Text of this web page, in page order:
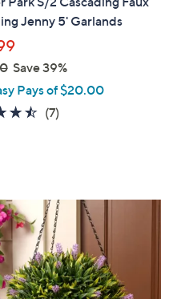
Jenny 5' Garlands
Save 39%
Pays of $20.00
4.4
(7)7